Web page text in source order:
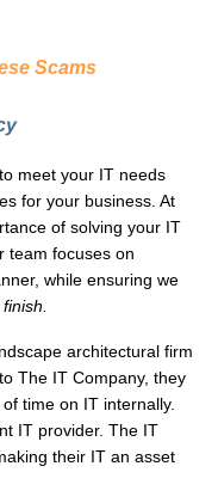
Scams
meet your IT needs
for your business. At
of solving your IT
team focuses on
while ensuring we
finish.
architectural firm
The IT Company, they
time on IT internally.
IT provider. The IT
their IT an asset